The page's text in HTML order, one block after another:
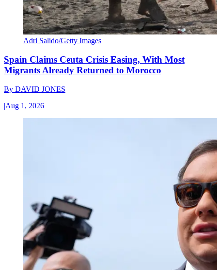
Adri Salido/Getty Images
Spain Claims Ceuta Crisis Easing, With Most
Migrants Already Returned to Morocco
By DAVID JONES
|Aug 1, 2026